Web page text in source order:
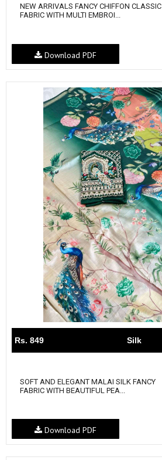
NEW ARRIVALS FANCY CHIFFON CLASSIC
FABRIC WITH MULTI EMBROI...
Download PDF
Rs. 849 Silk
SOFT AND ELEGANT MALAI SILK FANCY
FABRIC WITH BEAUTIFUL PEA...
Download PDF